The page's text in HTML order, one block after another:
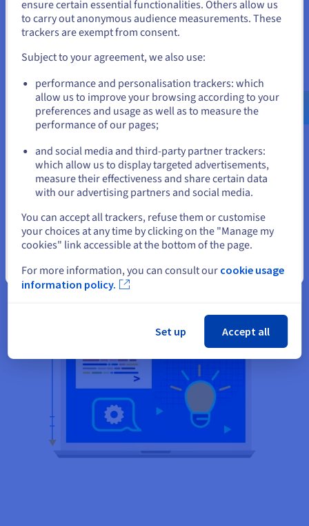
business
We make it super simple for you to scale our fast hosting
solutions whenever you need to. Use our intuitive control
panel to add resources manually during traffic surges.
automatically delivers additional resources on demand as and
when required, providing you with the ultimate hands-off,
hassle-free service.
Explore Other OVHcloud
Solutions
If you want to order from United States, you'll need to browse
and create an account on the appropriate website.
us.ovhcloud.com/
English USD - $
or
Stay on current website
Close
ensure certain essential functionalities. Others allow us
to carry out anonymous audience measurements. These
trackers are exempt from consent.
Subject to your agreement, we also use:
performance and personalisation trackers: which
allow us to improve your browsing according to your
preferences and usage as well as to measure the
performance of our pages;
and social media and third-party partner trackers:
which allow us to display targeted advertisements,
measure their effectiveness and share certain data
with our advertising partners and social media.
You can accept all trackers, refuse them or customise
your choices at any time by clicking on the "Manage my
cookies" link accessible at the bottom of the page.
For more information, you can consult our cookie usage
information policy.
Set up Accept all